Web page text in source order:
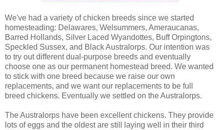
We've had a variety of chicken breeds since we started
homesteading: Delawares, Welsummers, Ameraucanas,
Barred Hollands, Silver Laced Wyandottes, Buff Orpingtons,
Speckled Sussex, and Black Australorps. Our intention was
to try out different dual-purpose breeds and eventually
choose one as our permanent homestead breed. We wanted
to stick with one breed because we raise our own
replacements, and we want our replacements to be full
breed chickens. Eventually we settled on the Australorps.
The Australorps have been excellent chickens. They provide
lots of eggs and the oldest are still laying well in their third